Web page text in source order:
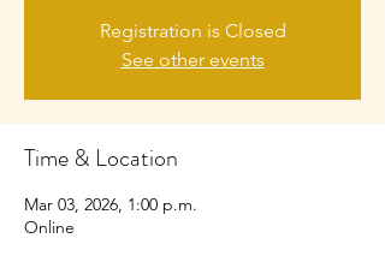
Registration is Closed
See other events
Time & Location
Mar 03, 2026, 1:00 p.m.
Online